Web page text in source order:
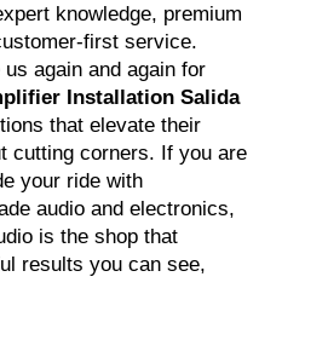
knowledge, premium
first service.
again and again for
Installation Salida
that elevate their
cutting corners. If you are
your ride with
audio and electronics,
is the shop that
results you can see,